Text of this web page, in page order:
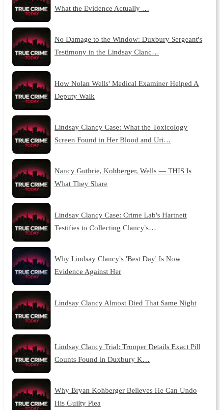
What the Evidence Actually …
No Damage to the Window: Duxbury Sergeant's
Testimony in the Lindsay Clanc…
How Nolan Wells' Medical Examiner Helped A
Deputy Walk
Lindsay Clancy Case: What the Toxicology
Screen Found in Her Blood and Uri…
Nancy Guthrie, Kohberger, Wells — THIS Is
What They Share
Lindsay Clancy Case: Crime Lab's Hartnett
Testifies to Collecting Clancy's…
Why Lindsay Clancy's 'Best Day' Is Now
Evidence Against Her
Lindsay Clancy Almost Died That Same Night
Lindsay Clancy Trial: Trooper Details Exact Pill
Counts Found in Duxbury K…
Why Bryan Kohberger Believes He Can Undo
His Guilty Plea